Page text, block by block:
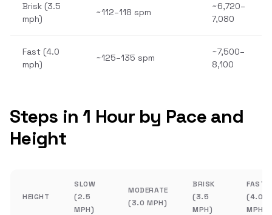
Brisk (3.5
mph)
~112–118 spm
~6,720–
7,080
Fast (4.0
mph)
~125–135 spm
~7,500–
8,100
Steps in 1 Hour by Pace and
Height
HEIGHT
SLOW
(2.5
MPH)
MODERATE
(3.0 MPH)
BRISK
(3.5
MPH)
FAST
(4.0
MPH)